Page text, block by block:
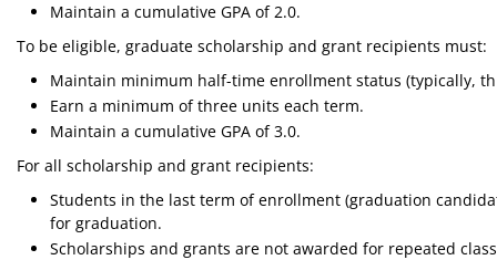
Maintain a cumulative GPA of 2.0.
To be eligible, graduate scholarship and grant recipients must:
Maintain minimum half-time enrollment status (typically,
Earn a minimum of three units each term.
Maintain a cumulative GPA of 3.0.
For all scholarship and grant recipients:
Students in the last term of enrollment (graduation
for graduation.
Scholarships and grants are not awarded for repeated